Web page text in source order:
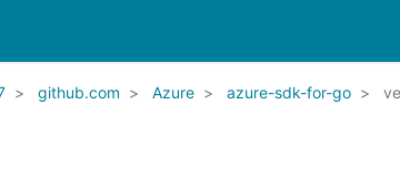
github.com Azure azure-sdk-for-go